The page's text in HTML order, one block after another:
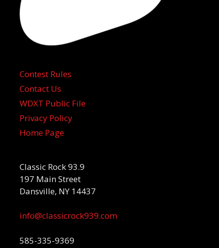
Contest Rules
Contact Us
WDXT Public File
Privacy Policy
Home Page
Classic Rock 93.9
197 Main Street
Dansville, NY 14437
info@classicrock939.com
585-335-9369